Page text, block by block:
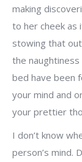
making
to her cheek as
stowing that
the
bed have been
your mind and
your prettier
I don’t know
person’s mind.